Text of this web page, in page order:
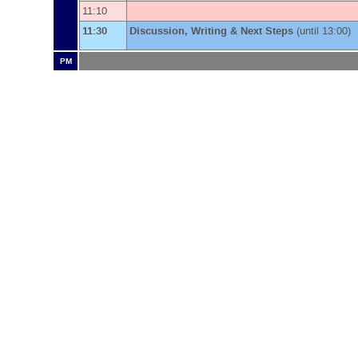
11:10
11:30 Discussion, Writing & Next Steps (until 13:00)
PM